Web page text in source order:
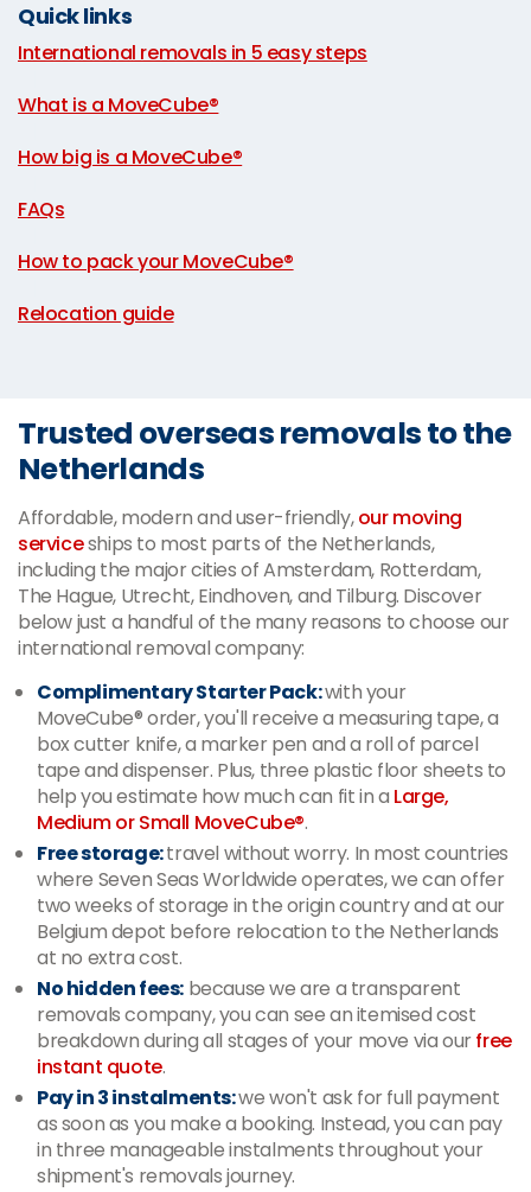
Quick links
International removals in 5 easy steps
What is a MoveCube®
How big is a MoveCube®
FAQs
How to pack your MoveCube®
Relocation guide
Trusted overseas removals to the
Netherlands
Affordable, modern and user-friendly,our moving
serviceships to most parts of the Netherlands,
including the major cities of Amsterdam, Rotterdam,
The Hague, Utrecht, Eindhoven, and Tilburg. Discover
below just a handful of the many reasons to choose our
international removal company:
Complimentary Starter Pack:with your
MoveCube® order, you'll receive a measuring tape, a
box cutter knife, a marker pen and a roll of parcel
tape and dispenser. Plus, three plastic floor sheets to
help you estimate how much can fit in a Large,
Medium or Small MoveCube®.
Free storage:travel without worry. In most countries
where Seven Seas Worldwide operates, we can offer
two weeks of storage in the origin country and at our
Belgium depot before relocation to the Netherlands
at no extra cost.
No hidden fees: because we are a transparent
removals company, you can see an itemised cost
breakdown during all stages of your move via ourfree
instant quote.
Pay in 3 instalments:we won't ask for full payment
as soon as you make a booking. Instead, you can pay
in three manageable instalments throughout your
shipment's removals journey.